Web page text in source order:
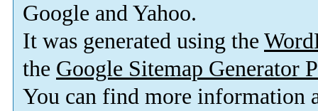
Google and Yahoo.
It was generated using the
the Google Sitemap Generator
You can find more information